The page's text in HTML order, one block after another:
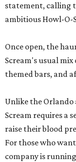
statement, calling
ambitious Howl-O-
Once open, the
Scream's usual
themed bars, and
Unlike the Orlando
Scream requires a
raise their blood
For those who
company is